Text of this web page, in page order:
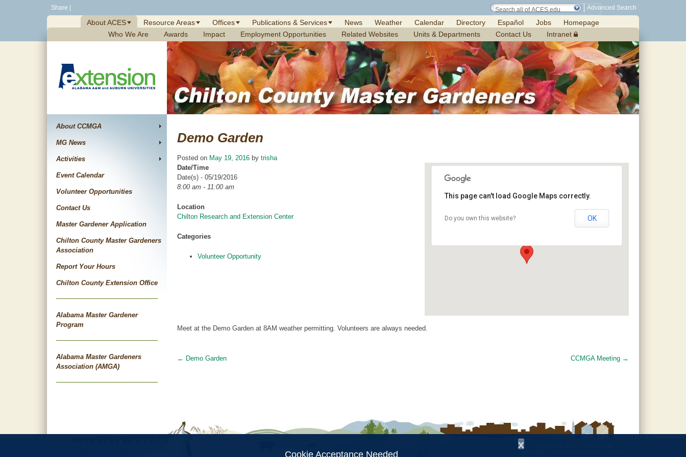
Share Advanced Search
About ACES Resource Areas Offices Publications & Services News Weather Calendar Directory Español Jobs
Homepage
Who We Are
Awards Impact Employment Opportunities Related Websites Units & Departments Contact Us Intranet
About CCMGA
MG News
Activities
Event Calendar
Volunteer Opportunities
Contact Us
Master Gardener Application
Chilton County Master Gardeners
Association
Report Your Hours
Chilton County Extension Office
Alabama Master Gardener
Program
Alabama Master Gardeners
Association (AMGA)
Demo Garden
Posted on May 19, 2016 by trisha
Chilton Research and Extension Center
This page can't load Google Maps correctly.
Do you own this website? OK
Date/Time
Date(s) - 05/19/2016
8:00 am - 11:00 am
Location
Chilton Research and Extension Center
Categories
Volunteer Opportunity
Meet at the Demo Garden at 8AM weather permitting. Volunteers are always needed.
Post
← Demo Garden CCMGA Meeting →
Alabama Cooperative Extension System
x
Cookie Acceptance Needed